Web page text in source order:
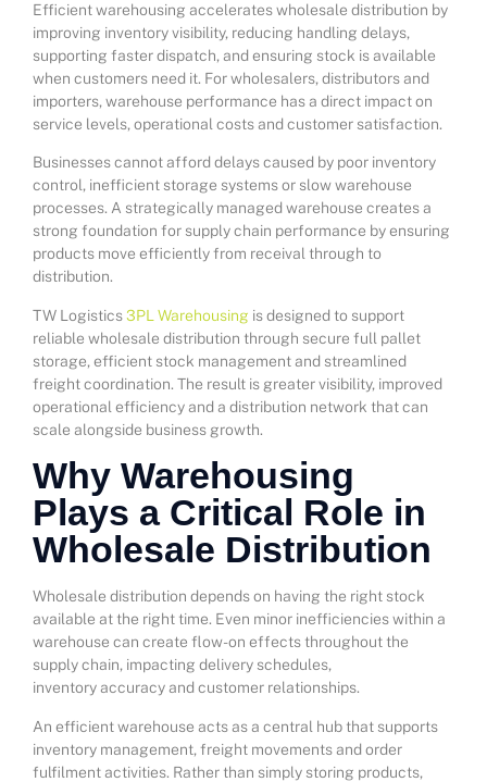
Efficient warehousing accelerates wholesale distribution by
improving inventory visibility, reducing handling delays,
supporting faster dispatch, and ensuring stock is available
when customers need it. For wholesalers, distributors and
importers, warehouse performance has a direct impact on
service levels, operational costs and customer satisfaction.
Businesses cannot afford delays caused by poor inventory
control, inefficient storage systems or slow warehouse
processes. A strategically managed warehouse creates a
strong foundation for supply chain performance by ensuring
products move efficiently from receival through to
distribution.
TW Logistics3PL Warehousing is designed to support
reliable wholesale distribution through secure full pallet
storage, efficient stock management and streamlined
freight coordination. The result is greater visibility, improved
operational efficiency and a distribution network that can
scale alongside business growth.
Why Warehousing
Plays a Critical Role in
Wholesale Distribution
Wholesale distribution depends on having the right stock
available at the right time. Even minor inefficiencies within a
warehouse can create flow-on effects throughout the
supply chain, impacting delivery schedules,
inventory accuracy and customer relationships.
An efficient warehouse acts as a central hub that supports
inventory management, freight movements and order
fulfilment activities. Rather than simply storing products,